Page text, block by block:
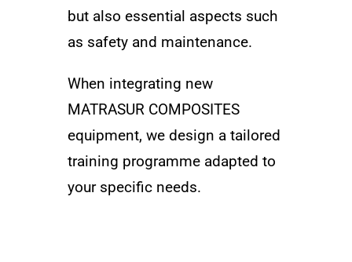
but also essential aspects such
as safety and maintenance.
When integrating new
MATRASUR COMPOSITES
equipment, we design a tailored
training programme adapted to
your specific needs.